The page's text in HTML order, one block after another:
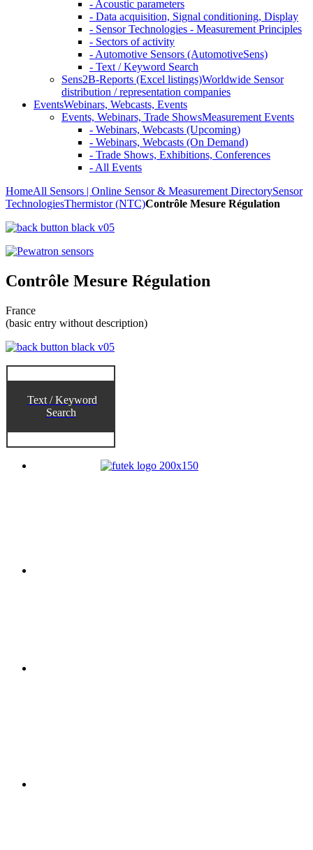
- Acoustic parameters
- Data acquisition, Signal conditioning, Display
- Sensor Technologies - Measurement Principles
- Sectors of activity
- Automotive Sensors (AutomotiveSens)
- Text / Keyword Search
Sens2B-Reports (Excel listings)Worldwide Sensor
distribution / representation companies
EventsWebinars, Webcasts, Events
Events, Webinars, Trade ShowsMeasurement Events
- Webinars, Webcasts (Upcoming)
- Webinars, Webcasts (On Demand)
- Trade Shows, Exhibitions, Conferences
- All Events
HomeAll Sensors | Online Sensor & Measurement DirectorySensor
TechnologiesThermistor (NTC)Contrôle Mesure Régulation
Contrôle Mesure Régulation
France
(basic entry without description)
Text / Keyword
Search